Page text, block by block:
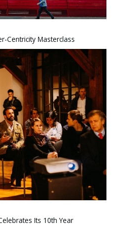
Centricity Masterclass
Its 10th Year